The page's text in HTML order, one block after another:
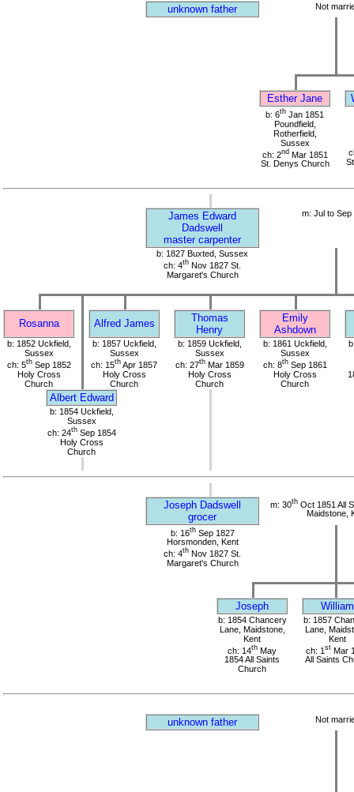
unknown father Not
Esther Jane
b: 6th Jan 1851
Poundfield,
Rotherfield,
Sussex
ch: 2ndMar 1851
St. Denys Church
James Edward
Dadswell
master carpenter
m: Jul to Sep
b: 1827 Buxted, Sussex
ch: 4th Nov 1827 St.
Margaret's Church
Rosanna Alfred James
Thomas
Henry
Emily
Ashdown
b: 1852 Uckfield,
Sussex
ch: 5thSep 1852
Holy Cross
Church
b: 1857 Uckfield,
Sussex
ch: 15th Apr 1857
Holy Cross
Church
b: 1859 Uckfield,
Sussex
ch: 27thMar 1859
Holy Cross
Church
b: 1861 Uckfield,
Sussex
ch: 8thSep 1861
Holy Cross
Church
Albert Edward
b: 1854 Uckfield,
Sussex
ch: 24thSep 1854
Holy Cross
Church
Joseph Dadswell
grocer
m: 30thOct 1851 All
Maidstone,
b: 16thSep 1827
Horsmonden, Kent
ch: 4th Nov 1827 St.
Margaret's Church
Joseph William
b: 1854 Chancery
Lane, Maidstone,
Kent
ch: 14th May
1854 All Saints
Church
b: 1857
Lane,
Kent
ch: 1 stMar
All Saints
unknown father Not